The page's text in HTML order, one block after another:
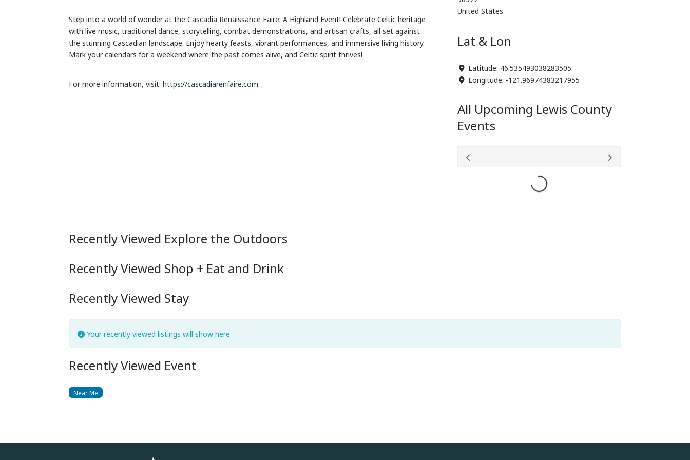
Step into a world of wonder at the Cascadia Renaissance Faire: A Highland Event! Celebrate Celtic heritage
with live music, traditional dance, storytelling, combat demonstrations, and artisan crafts, all set against
the stunning Cascadian landscape. Enjoy hearty feasts, vibrant performances, and immersive living history.
Mark your calendars for a weekend where the past comes alive, and Celtic spirit thrives!
For more information, visit:https://cascadiarenfaire.com.
United States
Lat & Lon
Latitude: 46.535493038283505
Longitude: -121.96974383217955
All Upcoming Lewis County
Events
Loading...
Recently Viewed Explore the Outdoors
Recently Viewed Shop + Eat and Drink
Recently Viewed Stay
Your recently viewed listings will show here.
Recently Viewed Event
Near Me